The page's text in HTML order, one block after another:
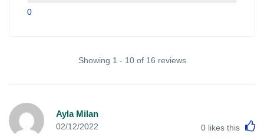
0
Showing 1 - 10 of 16 reviews
Ayla Milan
02/12/2022 0 likes this